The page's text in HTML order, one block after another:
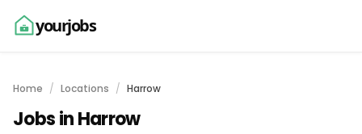
yourjobs
Home Locations Harrow
Jobs in Harrow